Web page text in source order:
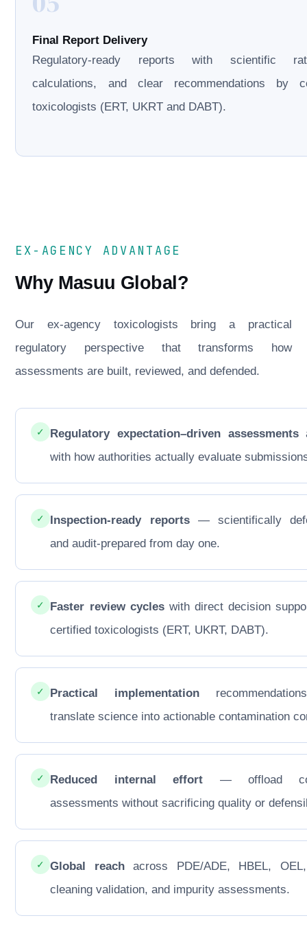
Final Report Delivery
Regulatory-ready reports with scientific
calculations, and clear recommendations by
toxicologists (ERT, UKRT and DABT).
EX-AGENCY ADVANTAGE
Why Masuu Global?
Our ex-agency toxicologists bring a practical
regulatory perspective that transforms how
assessments are built, reviewed, and defended.
✓ Regulatory expectation–driven assessments
with how authorities actually evaluate
✓ Inspection-ready reports— scientifically
and audit-prepared from day one.
✓ Faster review cycleswith direct decision
certified toxicologists (ERT, UKRT, DABT).
✓ Practical implementation
translate science into actionable contamination
✓ Reduced internal effort — offload
assessments without sacrificing quality or
✓ Global reachacross PDE/ADE, HBEL,
cleaning validation, and impurity assessments.